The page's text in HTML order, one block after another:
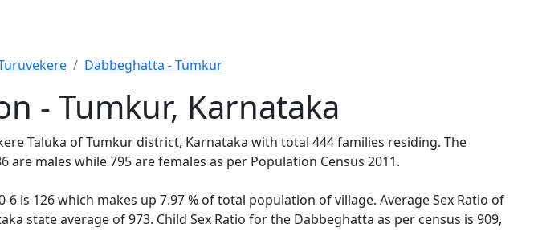
Dabbeghatta - Tumkur
- Tumkur, Karnataka
Taluka of Tumkur district, Karnataka with total 444 families residing. The
males while 795 are females as per Population Census 2011.
is 126 which makes up 7.97 % of total population of village. Average Sex Ratio of
state average of 973. Child Sex Ratio for the Dabbeghatta as per census is 909,